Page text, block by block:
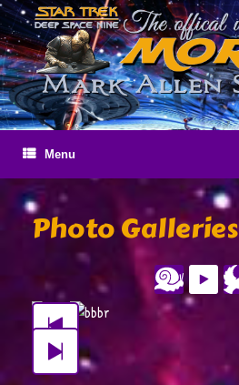
Skip
to
content
Menu
Photo Galleries